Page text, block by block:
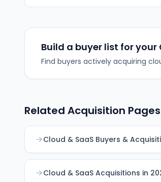
board to support expansion of
learning and smart camera
Build a buyer list for your
Find buyers actively acquiring
Related Acquisition Pages
Cloud & SaaS Buyers &
Cloud & SaaS Acquisitions in